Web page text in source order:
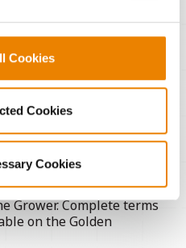
Cookies
Cookies
Cookies
Golden Harvest in full,
the right to collect
Grower. Complete terms
on the Golden